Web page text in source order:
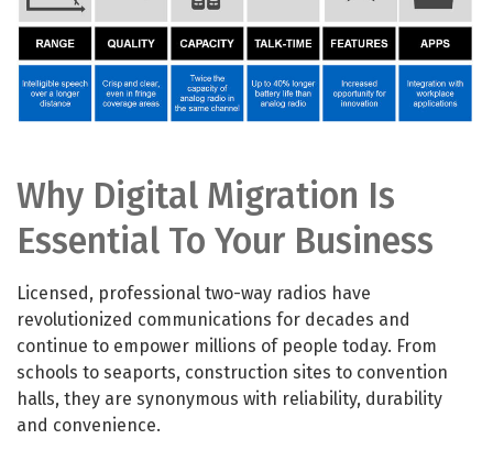
Why Digital Migration Is
Essential To Your Business
Licensed, professional two-way radios have
revolutionized communications for decades and
continue to empower millions of people today. From
schools to seaports, construction sites to convention
halls, they are synonymous with reliability, durability
and convenience.